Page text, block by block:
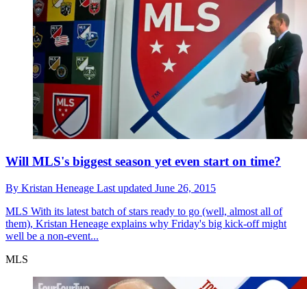
Will MLS's biggest season yet even start on time?
By Kristan Heneage Last updated June 26, 2015
MLS With its latest batch of stars ready to go (well, almost all of
them), Kristan Heneage explains why Friday's big kick-off might
well be a non-event...
MLS